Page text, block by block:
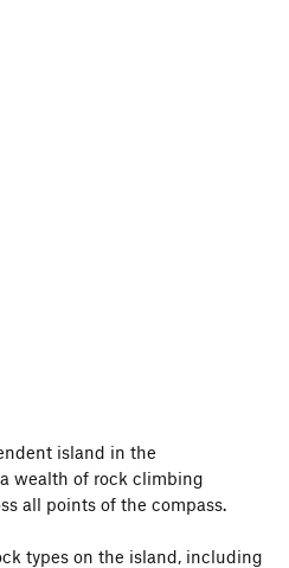
island in the
wealth of rock climbing
all points of the compass.
types on the island, including